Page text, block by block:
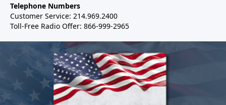
Telephone Numbers
Customer Service: 214.969.2400
Toll-Free Radio Offer: 866-999-2965